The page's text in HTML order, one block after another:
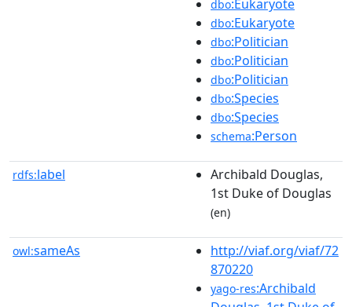
dbo:Eukaryote
dbo:Eukaryote
dbo:Politician
dbo:Politician
dbo:Politician
dbo:Species
dbo:Species
schema:Person
rdfs:label
Archibald Douglas,
1st Duke of Douglas
(en)
owl:sameAs
http://viaf.org/viaf/72
870220
yago-res:Archibald